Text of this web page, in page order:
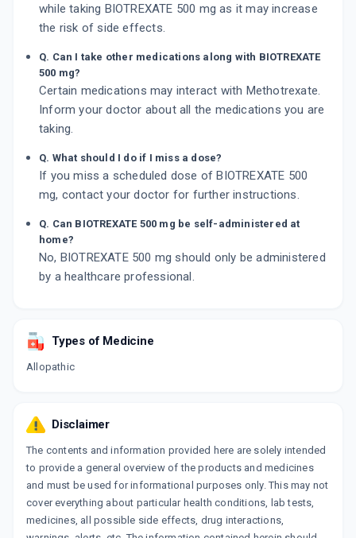
while taking BIOTREXATE 500 mg as it may increase
the risk of side effects.
Q. Can I take other medications along with BIOTREXATE
500 mg?
Certain medications may interact with Methotrexate.
Inform your doctor about all the medications you are
taking.
Q. What should I do if I miss a dose?
If you miss a scheduled dose of BIOTREXATE 500
mg, contact your doctor for further instructions.
Q. Can BIOTREXATE 500 mg be self-administered at
home?
No, BIOTREXATE 500 mg should only be administered
by a healthcare professional.
Types of Medicine
Allopathic
Disclaimer
The contents and information provided here are solely intended
to provide a general overview of the products and medicines
and must be used for informational purposes only. This may not
cover everything about particular health conditions, lab tests,
medicines, all possible side effects, drug interactions,